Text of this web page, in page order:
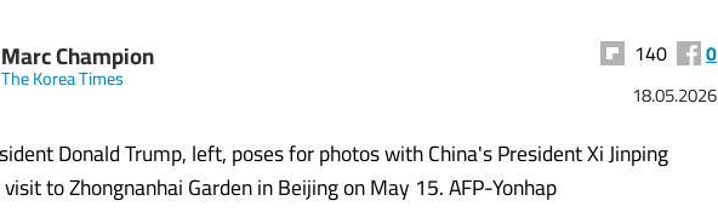
Marc Champion
The Korea Times
140 0
18.05.2026
Donald Trump, left, poses for photos with China's President Xi Jinping
to Zhongnanhai Garden in Beijing on May 15. AFP-Yonhap